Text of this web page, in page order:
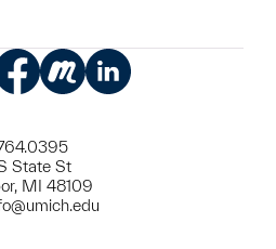
State St
MI 48109